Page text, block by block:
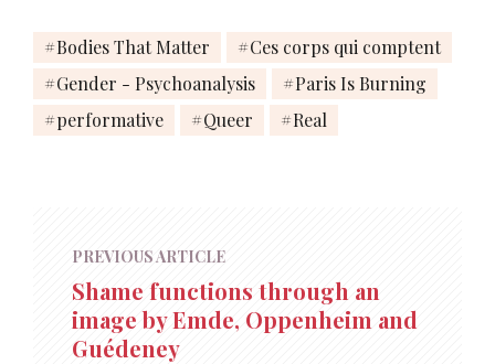
Bodies That Matter
Ces corps qui comptent
Gender - Psychoanalysis
Paris Is Burning
performative
Queer Real
PREVIOUS ARTICLE
Shame functions through an
image by Emde, Oppenheim and
Guédeney